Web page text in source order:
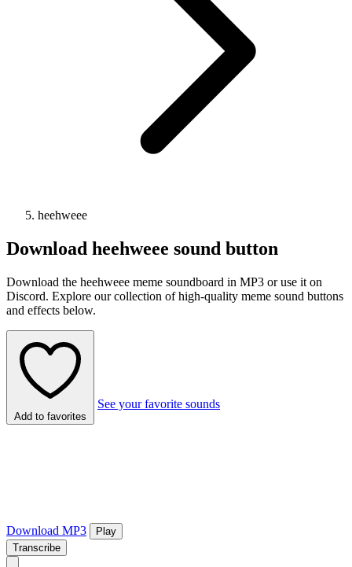
heehweee
Download heehweee sound button
Download the heehweee meme soundboard in MP3 or use it on
Discord. Explore our collection of high-quality meme sound buttons
and effects below.
Add to favorites
See your favorite sounds
Download MP3
Play
Transcribe